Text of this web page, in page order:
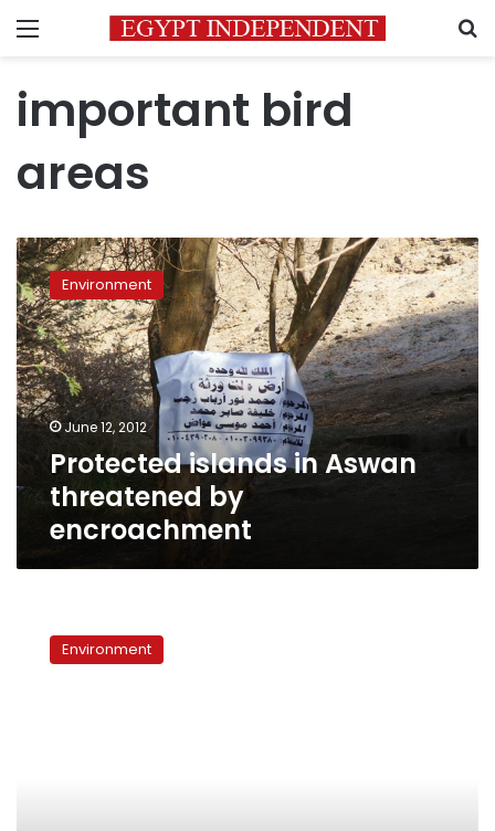
Menu
important bird
areas
Protected
islands
in
Aswan
threatened
by
encroachment
Environment
June 12, 2012
Protected islands in Aswan
threatened by
encroachment
Voices:
MigratoryEnvironment